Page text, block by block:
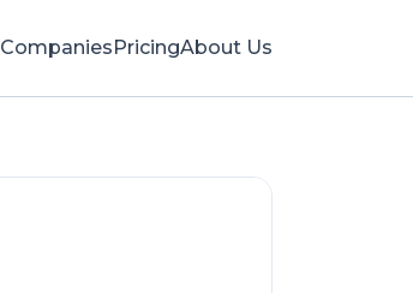
CompaniesPricingAbout Us